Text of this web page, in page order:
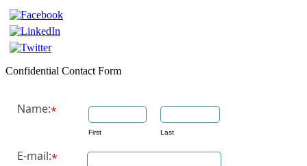
Confidential Contact Form
Name:*
First Last
E-mail:*